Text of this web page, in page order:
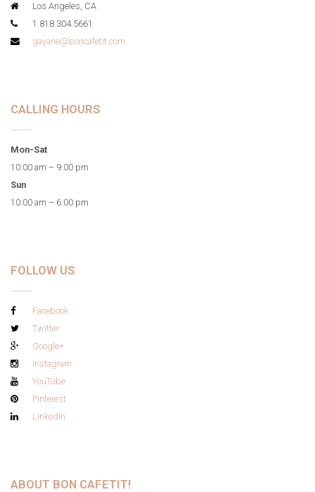
Los Angeles, CA
1.818.304.5661
gayane@boncafetit.com
CALLING HOURS
Mon-Sat
10:00 am – 9:00 pm
Sun
10:00 am – 6:00 pm
FOLLOW US
Facebook
Twitter
Google+
Instagram
YouTube
Pinterest
LinkedIn
ABOUT BON CAFETIT!